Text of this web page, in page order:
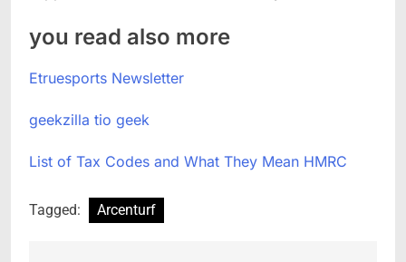
you read also more
Etruesports Newsletter
geekzilla tio geek
List of Tax Codes and What They Mean HMRC
Tagged: Arcenturf